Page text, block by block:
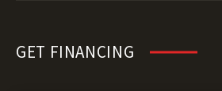
GET FINANCING